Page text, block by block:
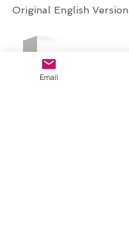
Original English Version
Email